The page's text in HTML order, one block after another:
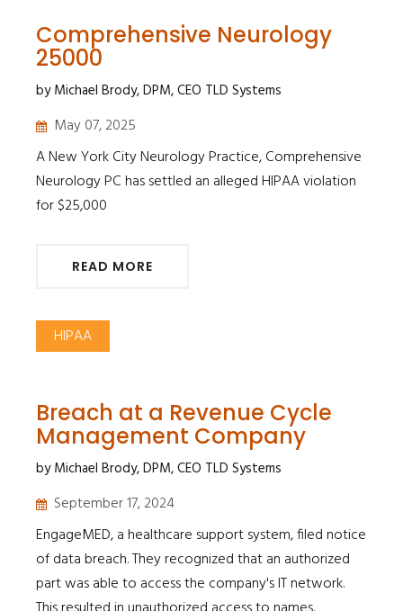
Comprehensive Neurology
25000
by Michael Brody, DPM, CEO TLD Systems
May 07, 2025
A New York City Neurology Practice, Comprehensive
Neurology PC has settled an alleged HIPAA violation
for $25,000
READ MORE
HIPAA
Breach at a Revenue Cycle
Management Company
by Michael Brody, DPM, CEO TLD Systems
September 17, 2024
EngageMED, a healthcare support system, filed notice
of data breach. They recognized that an authorized
part was able to access the company's IT network.